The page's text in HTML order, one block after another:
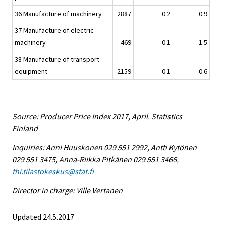
36 Manufacture of machinery
2887 0.2
0.9
37 Manufacture of electric
machinery
469 0.1
1.5
38 Manufacture of transport
equipment
2159 -0.1 0.6
Source: Producer Price Index 2017, April. Statistics
Finland
Inquiries: Anni Huuskonen 029 551 2992, Antti Kytönen
029 551 3475, Anna-Riikka Pitkänen 029 551 3466,
thi.tilastokeskus@stat.fi
Director in charge: Ville Vertanen
Updated 24.5.2017